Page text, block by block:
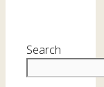
Search